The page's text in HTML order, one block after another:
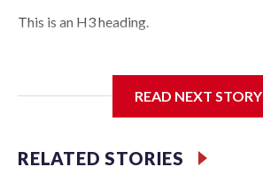
This is an H3 heading.
READ NEXT STORY
RELATED STORIES